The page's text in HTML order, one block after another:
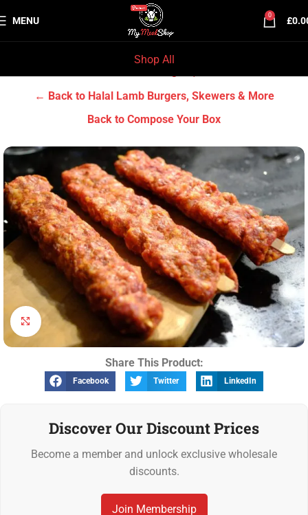
MENU 0 £
Shop All
← Back to Halal Lamb Burgers, Skewers & More
Back to Compose Your Box
Click to enlarge
Share This Product:
Facebook Twitter LinkedIn
Discover Our Discount Prices
Become a member and unlock exclusive wholesale
discounts.
Join Membership